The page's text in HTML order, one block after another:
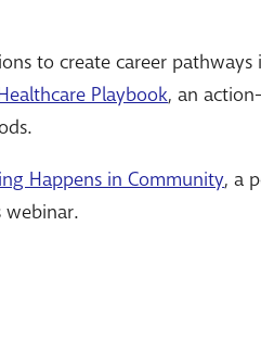
to create career
Playbook, an
Happens in Community, a
webinar.